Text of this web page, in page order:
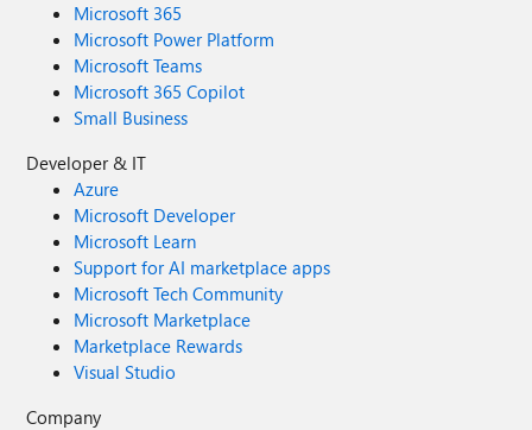
Microsoft 365
Microsoft Power Platform
Microsoft Teams
Microsoft 365 Copilot
Small Business
Developer & IT
Azure
Microsoft Developer
Microsoft Learn
Support for AI marketplace apps
Microsoft Tech Community
Microsoft Marketplace
Marketplace Rewards
Visual Studio
Company